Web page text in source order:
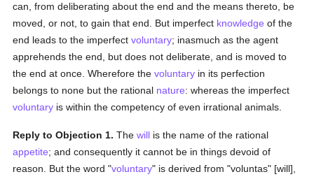
can, from deliberating about the end and the means thereto, be
moved, or not, to gain that end. But imperfect knowledge of the
end leads to the imperfectvoluntary; inasmuch as the agent
apprehends the end, but does not deliberate, and is moved to
the end at once. Wherefore thevoluntary in its perfection
belongs to none but the rational nature: whereas the imperfect
voluntary is within the competency of even irrational animals.
Reply to Objection 1. Thewill is the name of the rational
appetite; and consequently it cannot be in things devoid of
reason. But the word "voluntary" is derived from "voluntas" [will],